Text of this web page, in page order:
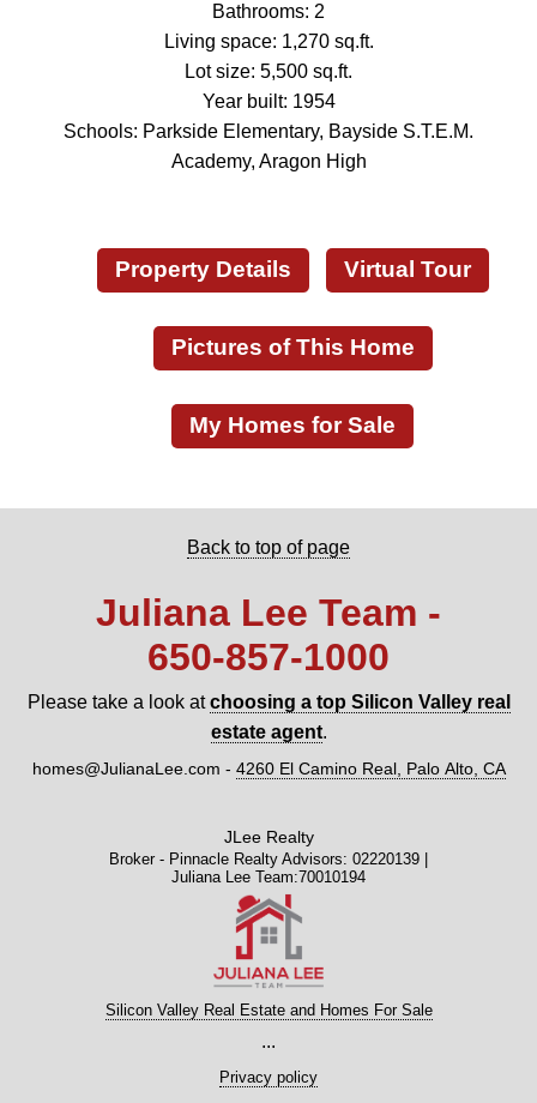
Bathrooms: 2
Living space: 1,270 sq.ft.
Lot size: 5,500 sq.ft.
Year built: 1954
Schools: Parkside Elementary, Bayside S.T.E.M.
Academy, Aragon High
Property Details Virtual Tour
Pictures of This Home
My Homes for Sale
Back to top of page
Juliana Lee Team -
650‑857‑1000
Please take a look atchoosing a top Silicon Valley real
estate agent.
homes@JulianaLee.com - 4260 El Camino Real, Palo Alto, CA
JLee Realty
Broker - Pinnacle Realty Advisors: 02220139 |
Juliana Lee Team:70010194
Silicon Valley Real Estate and Homes For Sale
...
Privacy policy